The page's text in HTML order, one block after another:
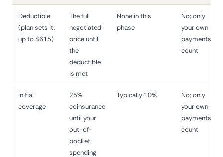
Deductible
(plan sets it,
up to $615)
The full
negotiated
price until
the
deductible
is met
None in this
phase
No; only
your own
payments
count
Initial
coverage
25%
coinsurance
until your
out-of-
pocket
spending
Typically 10%
No; only
your own
payments
count